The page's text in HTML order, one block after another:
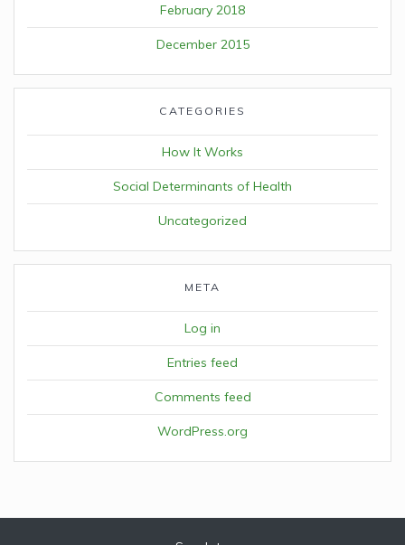
February 2018
December 2015
CATEGORIES
How It Works
Social Determinants of Health
Uncategorized
META
Log in
Entries feed
Comments feed
WordPress.org